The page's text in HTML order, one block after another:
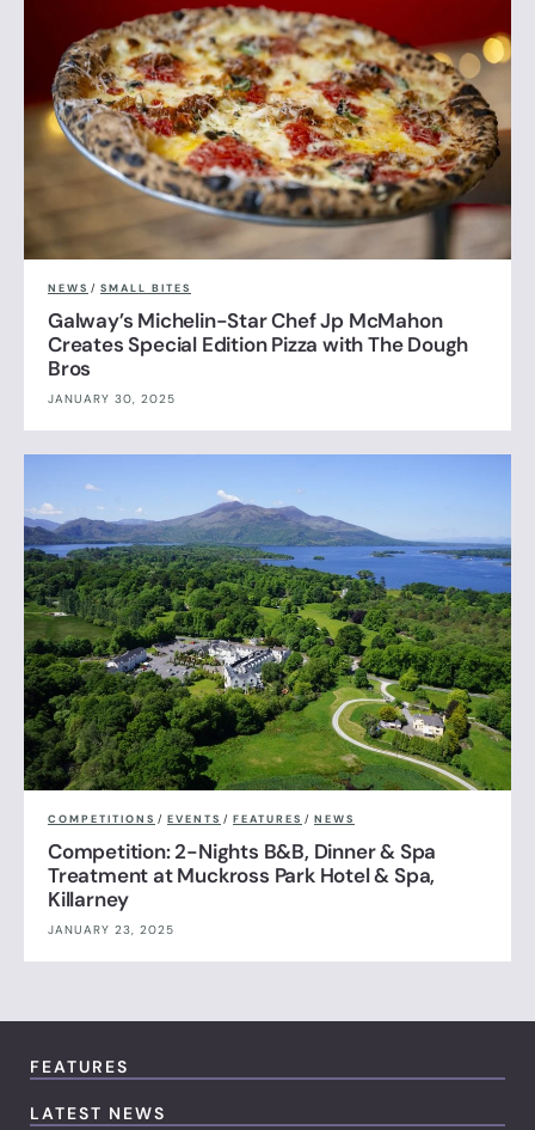
NEWS / SMALL BITES
Galway’s Michelin-Star Chef Jp McMahon
Creates Special Edition Pizza with The Dough
Bros
JANUARY 30, 2025
COMPETITIONS / EVENTS / FEATURES / NEWS
Competition: 2-Nights B&B, Dinner & Spa
Treatment at Muckross Park Hotel & Spa,
Killarney
JANUARY 23, 2025
FEATURES
LATEST NEWS